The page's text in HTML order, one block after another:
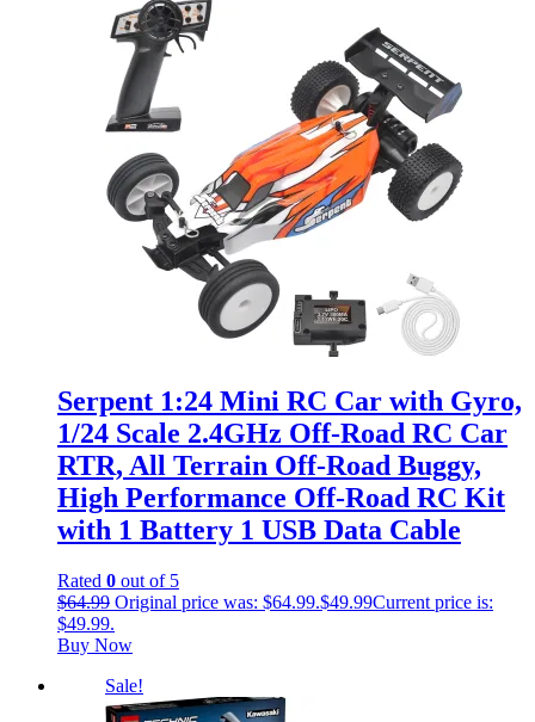
Serpent 1:24 Mini RC Car with Gyro,
1/24 Scale 2.4GHz Off-Road RC Car
RTR, All Terrain Off-Road Buggy,
High Performance Off-Road RC Kit
with 1 Battery 1 USB Data Cable
Rated 0 out of 5
$64.99 Original price was: $64.99.$49.99Current price is:
$49.99.
Buy Now
Sale!